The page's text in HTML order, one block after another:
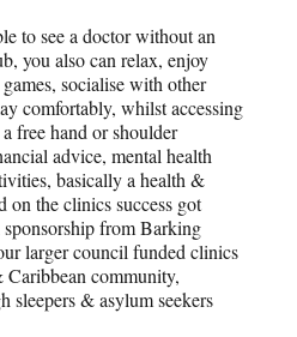
to see a doctor without an
you also can relax, enjoy
socialise with other
comfortably, whilst accessing
free hand or shoulder
advice, mental health
basically a health &
on the clinics success got
from Barking
larger council funded clinics
community,
sleepers & asylum seekers